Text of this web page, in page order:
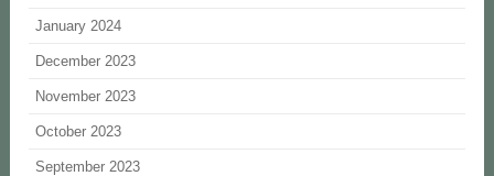
January 2024
December 2023
November 2023
October 2023
September 2023